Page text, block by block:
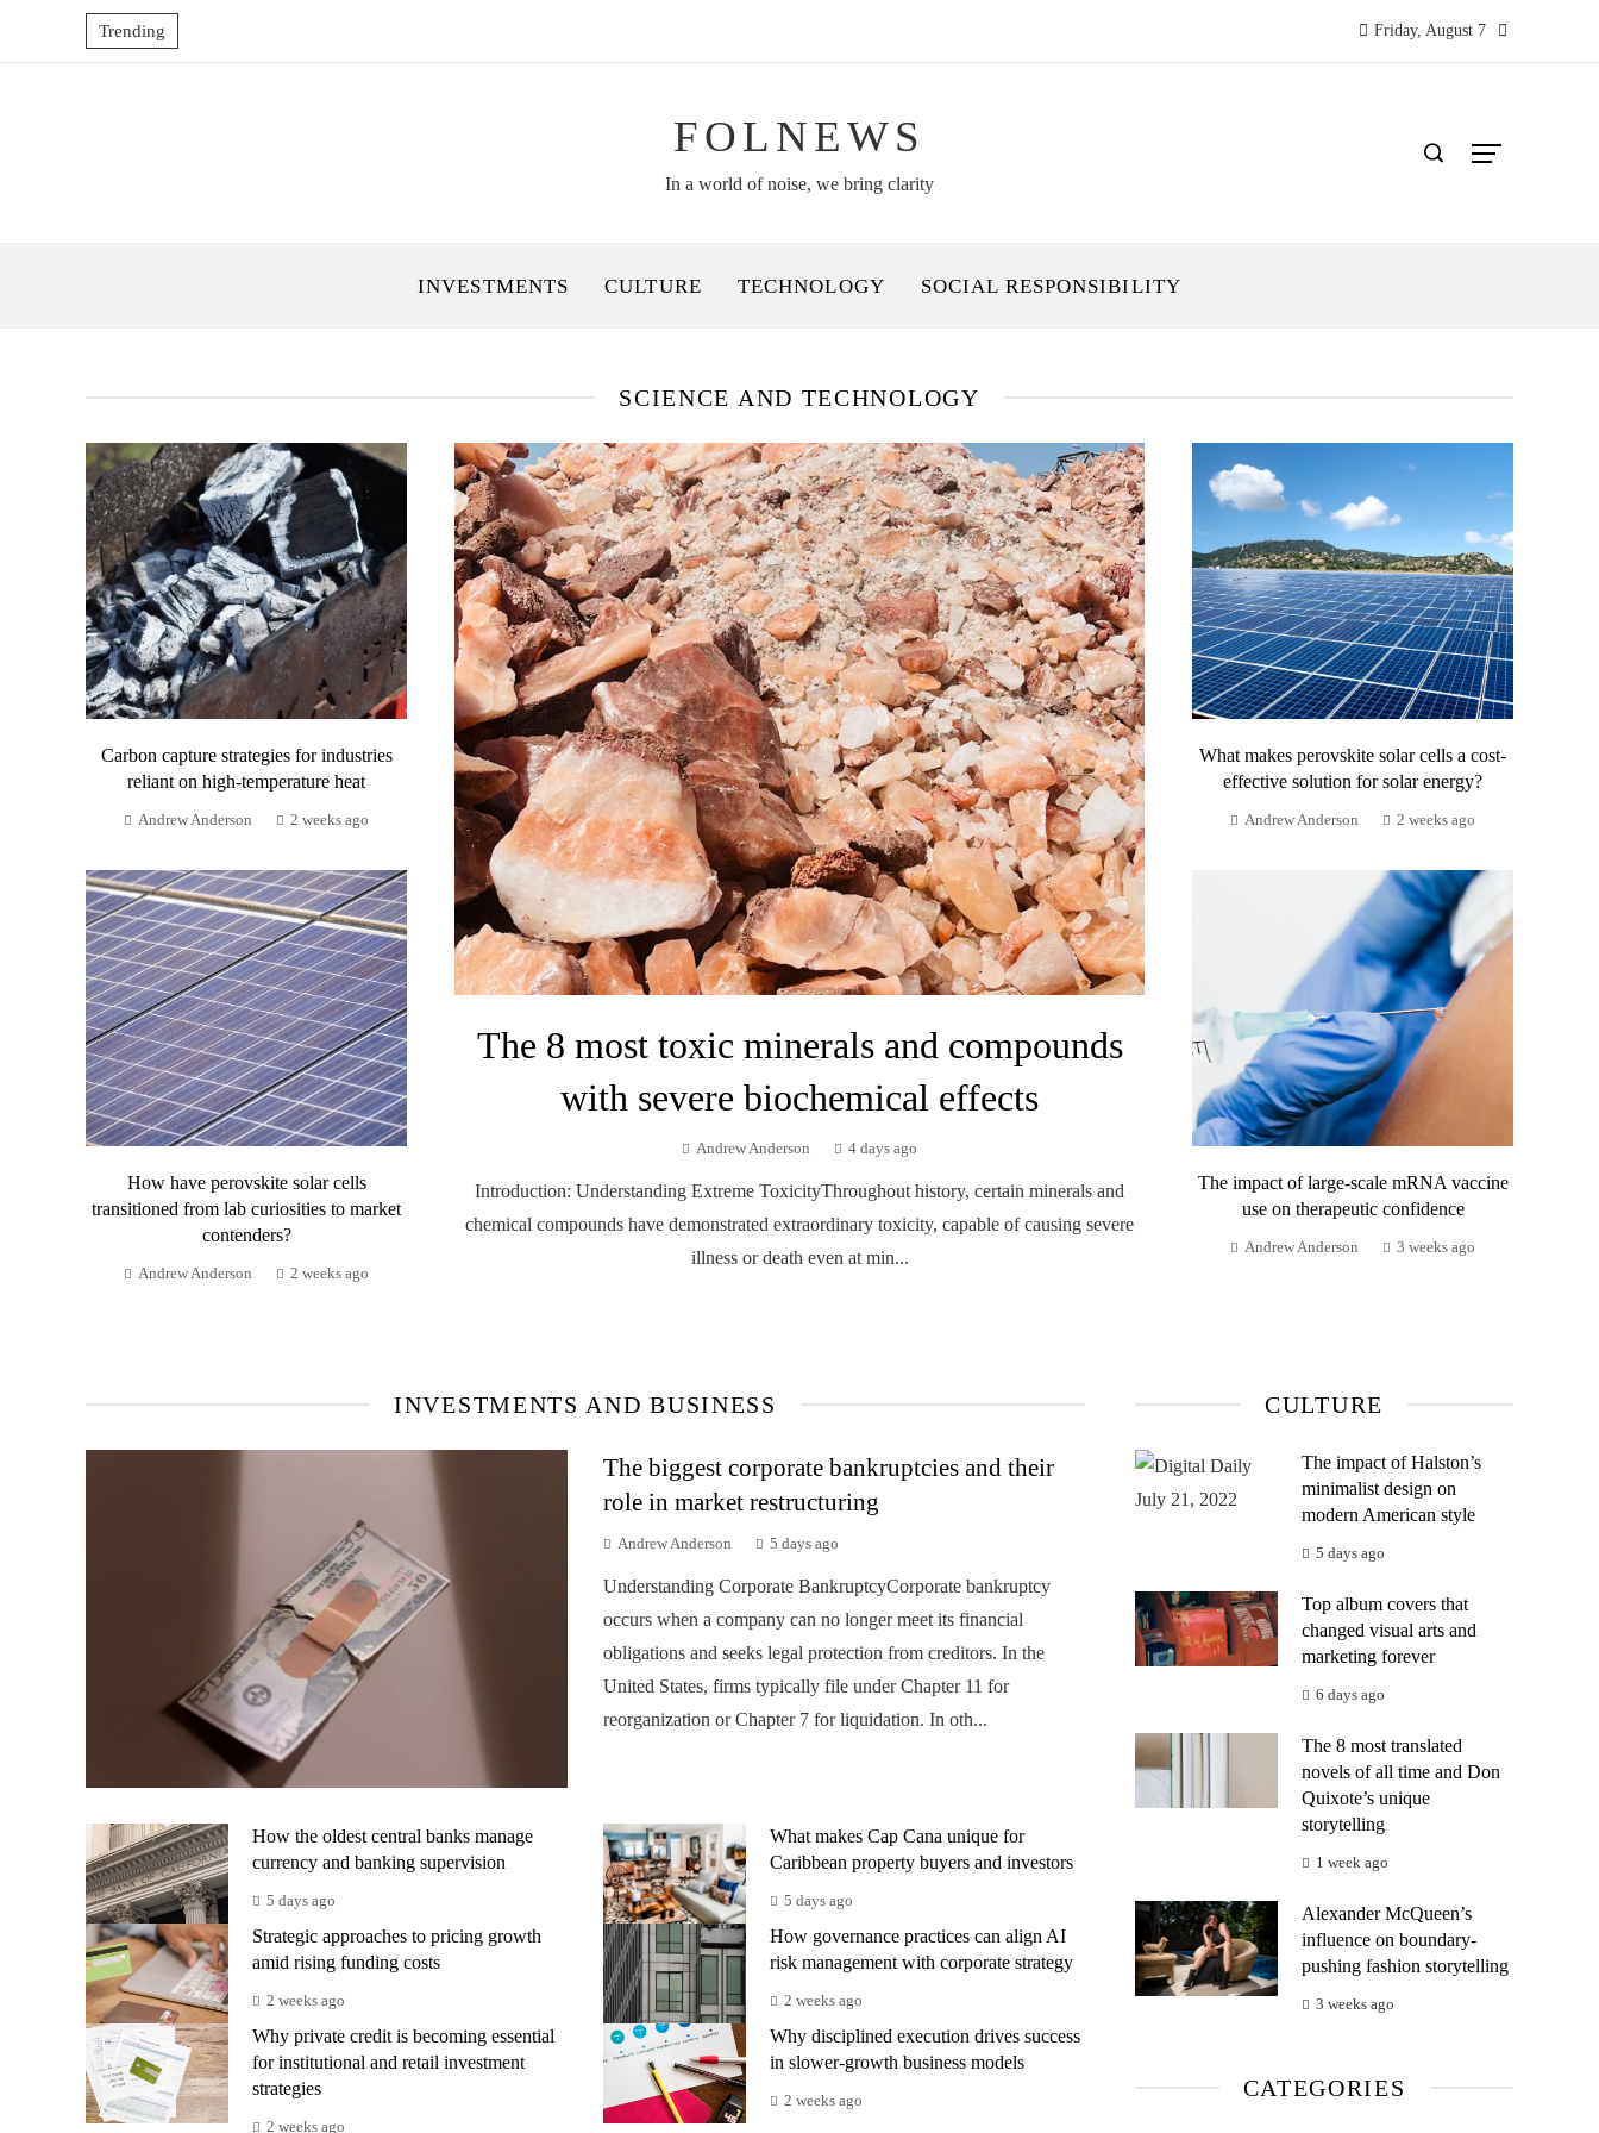
Trending Friday, August 7
FOLNEWS
In a world of noise, we bring clarity
INVESTMENTS CULTURE TECHNOLOGY SOCIAL RESPONSIBILITY
SCIENCE AND TECHNOLOGY
The 8 most toxic minerals and compounds
with severe biochemical effects
Andrew Anderson 4 days ago
Introduction: Understanding Extreme ToxicityThroughout history, certain minerals and
chemical compounds have demonstrated extraordinary toxicity, capable of causing severe
illness or death even at min...
Carbon capture strategies for industries
reliant on high-temperature heat
Andrew Anderson 2 weeks ago
How have perovskite solar cells
transitioned from lab curiosities to market
contenders?
Andrew Anderson 2 weeks ago
What makes perovskite solar cells a cost-
effective solution for solar energy?
Andrew Anderson 2 weeks ago
The impact of large-scale mRNA vaccine
use on therapeutic confidence
Andrew Anderson 3 weeks ago
INVESTMENTS AND BUSINESS
The biggest corporate bankruptcies and their
role in market restructuring
Andrew Anderson 5 days ago
Understanding Corporate BankruptcyCorporate bankruptcy
occurs when a company can no longer meet its financial
obligations and seeks legal protection from creditors. In the
United States, firms typically file under Chapter 11 for
reorganization or Chapter 7 for liquidation. In oth...
How the oldest central banks manage
currency and banking supervision
5 days ago
What makes Cap Cana unique for
Caribbean property buyers and investors
5 days ago
Strategic approaches to pricing growth
amid rising funding costs
2 weeks ago
How governance practices can align AI
risk management with corporate strategy
2 weeks ago
Why private credit is becoming essential
for institutional and retail investment
strategies
2 weeks ago
Why disciplined execution drives success
in slower-growth business models
2 weeks ago
CULTURE
The impact of Halston’s
minimalist design on
modern American style
5 days ago
Top album covers that
changed visual arts and
marketing forever
6 days ago
The 8 most translated
novels of all time and Don
Quixote’s unique
storytelling
1 week ago
Alexander McQueen’s
influence on boundary-
pushing fashion storytelling
3 weeks ago
CATEGORIES